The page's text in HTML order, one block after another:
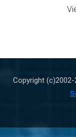
Copyright (c)2002-